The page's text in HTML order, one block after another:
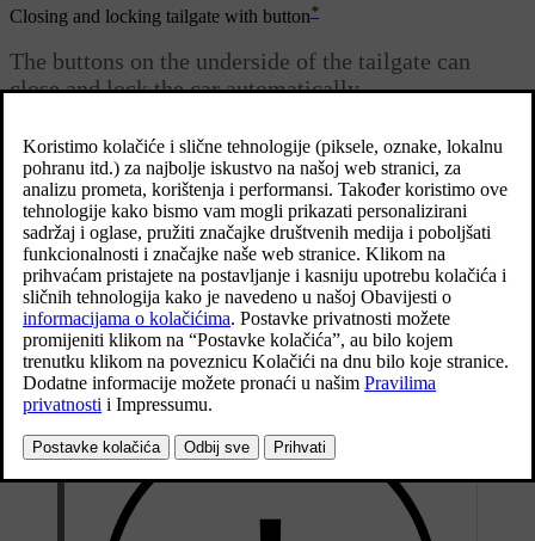
Closing and locking tailgate with button*
The buttons on the underside of the tailgate can
close and lock the car automatically.
Location of the button/buttons on the underside of the
tailgate.